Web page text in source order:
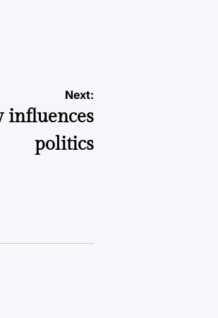
Next:
influences
politics